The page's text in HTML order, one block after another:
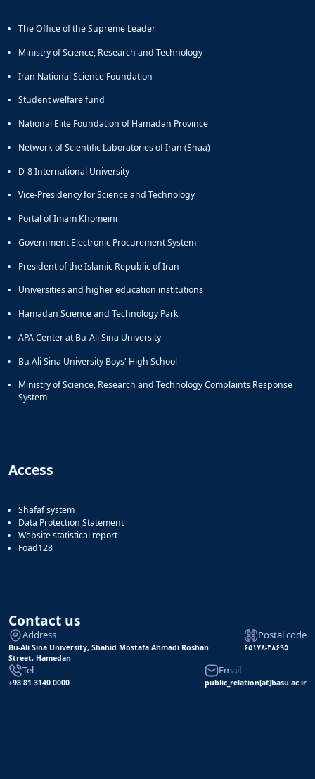
The Office of the Supreme Leader
Ministry of Science, Research and Technology
Iran National Science Foundation
Student welfare fund
National Elite Foundation of Hamadan Province
Network of Scientific Laboratories of Iran (Shaa)
D-8 International University
Vice-Presidency for Science and Technology
Portal of Imam Khomeini
Government Electronic Procurement System
President of the Islamic Republic of Iran
Universities and higher education institutions
Hamadan Science and Technology Park
APA Center at Bu-Ali Sina University
Bu Ali Sina University Boys' High School
Ministry of Science, Research and Technology Complaints Response
System
Access
Shafaf system
Data Protection Statement
Website statistical report
Foad128
Contact us
Address
Bu-Ali Sina University, Shahid Mostafa Ahmadi Roshan
Street, Hamedan
Postal code
۶۵۱۷۸-۳۸۶۹۵
Tel
+98 81 3140 0000
Email
public_relation[at]basu.ac.ir